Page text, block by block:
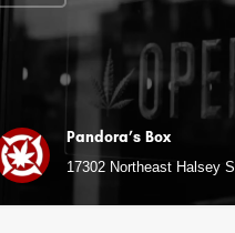
Pandora’s Box
17302 Northeast Halsey